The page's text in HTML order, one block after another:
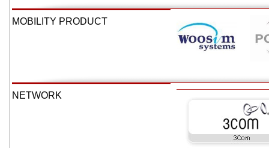
MOBILITY PRODUCT
NETWORK